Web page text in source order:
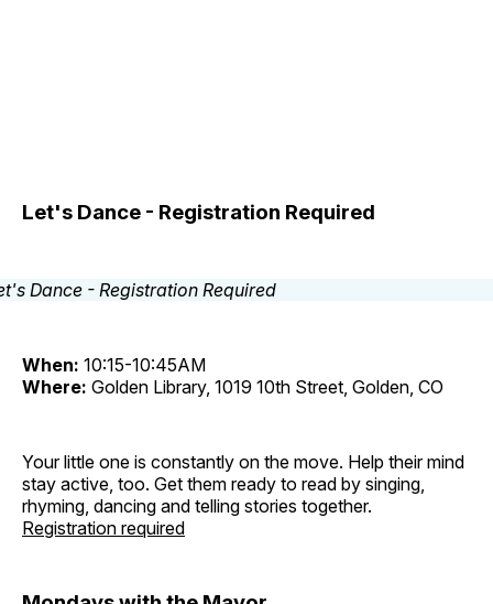
Let's Dance - Registration Required
When: 10:15-10:45AM
Where: Golden Library, 1019 10th Street, Golden, CO
Your little one is constantly on the move. Help their mind
stay active, too. Get them ready to read by singing,
rhyming, dancing and telling stories together.
Registration required